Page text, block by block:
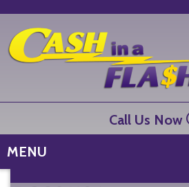
Call Us Now
MENU